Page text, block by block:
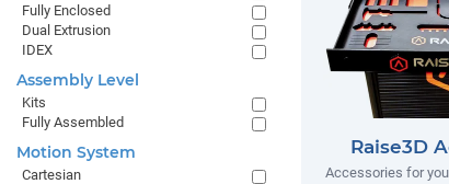
Raise3D
Accessories for
Fully Enclosed
Dual Extrusion
IDEX
Assembly Level
Kits
Fully Assembled
Motion System
Cartesian